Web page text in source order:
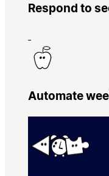
Respond to
Automate